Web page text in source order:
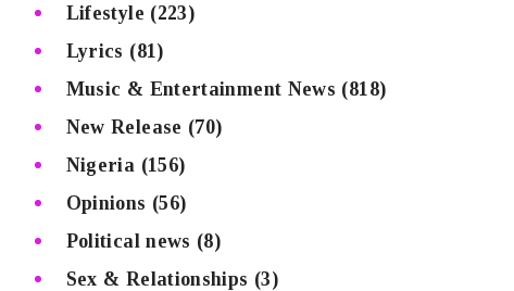
Lifestyle (223)
Lyrics (81)
Music & Entertainment News (818)
New Release (70)
Nigeria (156)
Opinions (56)
Political news (8)
Sex & Relationships (3)